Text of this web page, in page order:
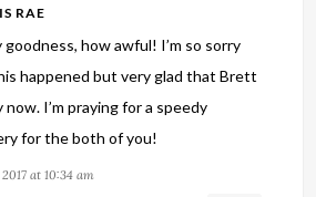
RAE
goodness, how awful! I’m so sorry
happened but very glad that Brett
now. I’m praying for a speedy
for the both of you!
at 10:34 am